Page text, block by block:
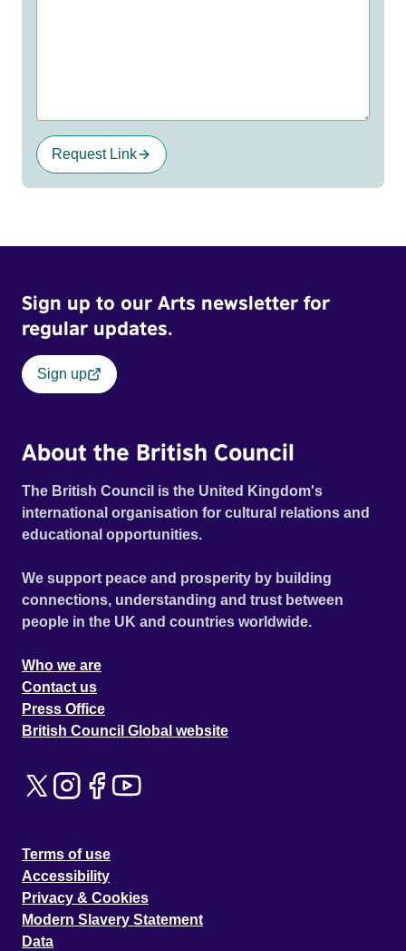
Request Link
Sign up to our Arts newsletter for
regular updates.
Sign up
About the British Council
The British Council is the United Kingdom's
international organisation for cultural relations and
educational opportunities.
We support peace and prosperity by building
connections, understanding and trust between
people in the UK and countries worldwide.
Who we are
Contact us
Press Office
British Council Global website
Terms of use
Accessibility
Privacy & Cookies
Modern Slavery Statement
Data